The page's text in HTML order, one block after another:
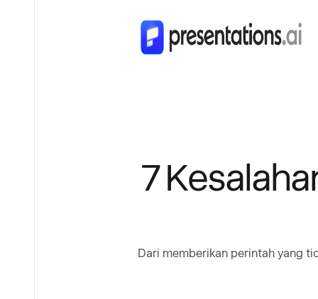
7
Dari memberikan perintah yang